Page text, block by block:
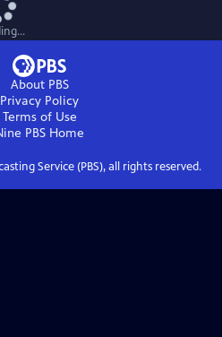
About PBS
Privacy Policy
Terms of Use
PBS Home
Service (PBS), all rights reserved.